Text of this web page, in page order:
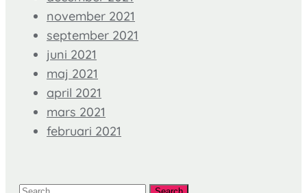
november 2021
september 2021
juni 2021
maj 2021
april 2021
mars 2021
februari 2021